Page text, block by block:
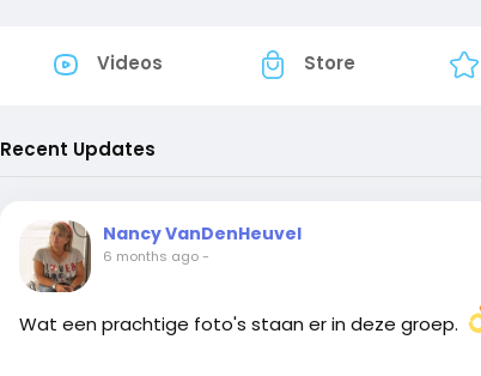
Videos Store
Recent Updates
Nancy VanDenHeuvel
6 months ago-
Wat een prachtige foto's staan er in deze groep.